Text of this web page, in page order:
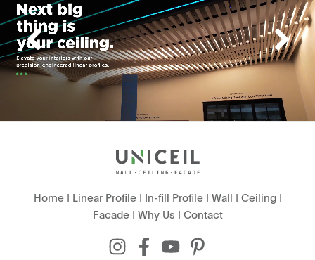
Home| Linear Profile| In-fill Profile| Wall | Ceiling|
Facade| Why Us | Contact